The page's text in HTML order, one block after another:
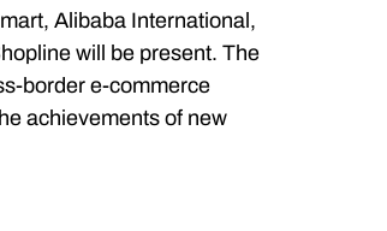
Alibaba International,
will be present. The
border e-commerce
achievements of new